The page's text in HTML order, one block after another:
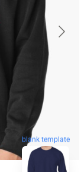
blank template